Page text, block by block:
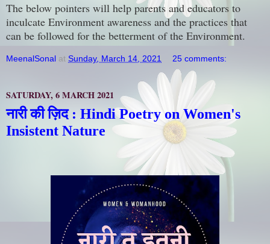
The below pointers will help parents and educators to
inculcate Environment awareness and the practices that
can be followed for the betterment of the Environment.
MeenalSonal at Sunday, March 14, 2021 25 comments:
SATURDAY, 6 MARCH 2021
नारी की ज़िद : Hindi Poetry on Women's
Insistent Nature